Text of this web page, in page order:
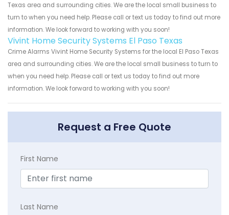
Texas area and surrounding cities. We are the local small business to
turn to when you need help. Please call or text us today to find out more
information. We look forward to working with you soon!
Vivint Home Security Systems El Paso Texas
Crime Alarms Vivint Home Security Systems for the local El Paso Texas
area and surrounding cities. We are the local small business to turn to
when you need help. Please call or text us today to find out more
information. We look forward to working with you soon!
Request a Free Quote
First Name
Last Name